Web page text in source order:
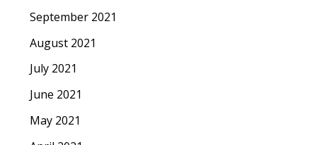
September 2021
August 2021
July 2021
June 2021
May 2021